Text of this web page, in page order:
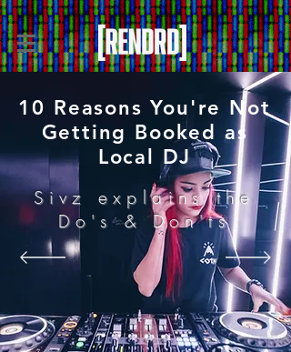
10 Reasons You're Not
Getting Booked as
Local DJ
Sivz explains the
Do's & Don'ts